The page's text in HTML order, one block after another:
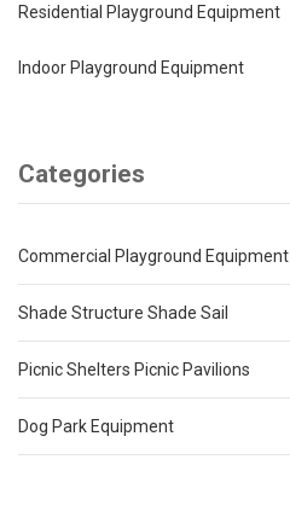
Residential Playground Equipment
Indoor Playground Equipment
Categories
Commercial Playground Equipment
Shade Structure Shade Sail
Picnic Shelters Picnic Pavilions
Dog Park Equipment